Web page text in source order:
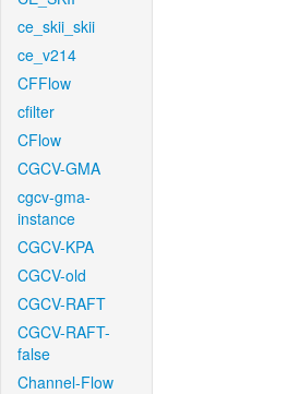
ce_skii_skii
ce_v214
CFFlow
cfilter
CFlow
CGCV-GMA
cgcv-gma-
instance
CGCV-KPA
CGCV-old
CGCV-RAFT
CGCV-RAFT-
false
Channel-Flow